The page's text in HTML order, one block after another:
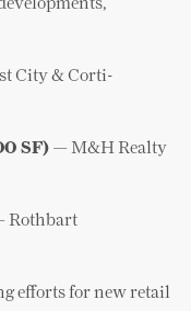
City & Corti-
SF) — M&H Realty
Rothbart
efforts for new retail